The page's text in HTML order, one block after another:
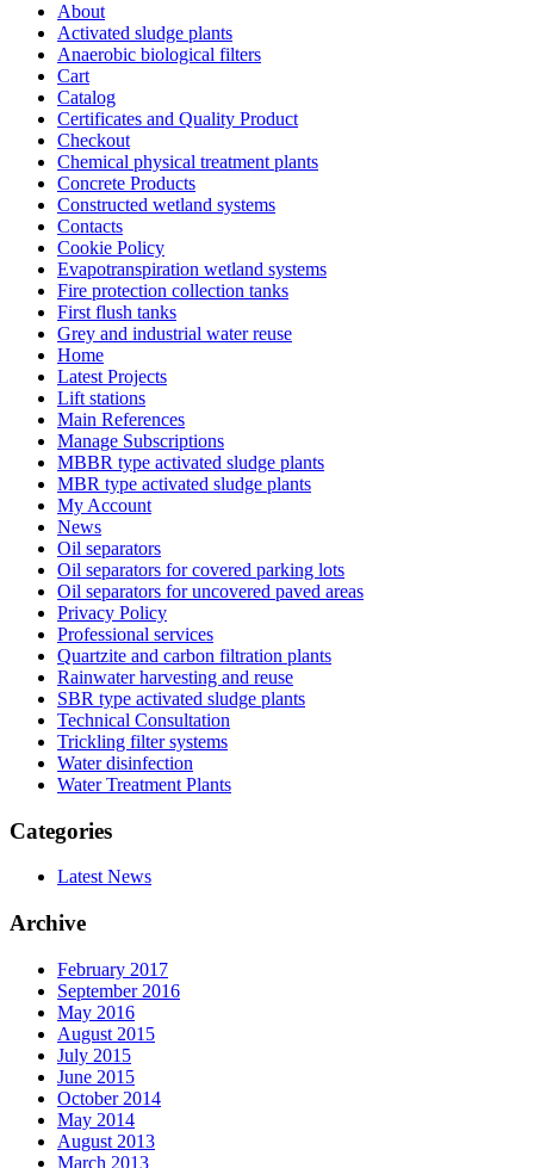
About
Activated sludge plants
Anaerobic biological filters
Cart
Catalog
Certificates and Quality Product
Checkout
Chemical physical treatment plants
Concrete Products
Constructed wetland systems
Contacts
Cookie Policy
Evapotranspiration wetland systems
Fire protection collection tanks
First flush tanks
Grey and industrial water reuse
Home
Latest Projects
Lift stations
Main References
Manage Subscriptions
MBBR type activated sludge plants
MBR type activated sludge plants
My Account
News
Oil separators
Oil separators for covered parking lots
Oil separators for uncovered paved areas
Privacy Policy
Professional services
Quartzite and carbon filtration plants
Rainwater harvesting and reuse
SBR type activated sludge plants
Technical Consultation
Trickling filter systems
Water disinfection
Water Treatment Plants
Categories
Latest News
Archive
February 2017
September 2016
May 2016
August 2015
July 2015
June 2015
October 2014
May 2014
August 2013
March 2013